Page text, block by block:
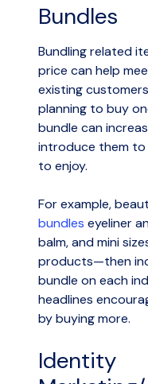
Bundles
Bundling related
price can help
existing
planning to buy
bundle can
introduce them to
to enjoy.
For example,
bundles eyeliner
balm, and mini
products—then
bundle on each
headlines
by buying more.
Identity